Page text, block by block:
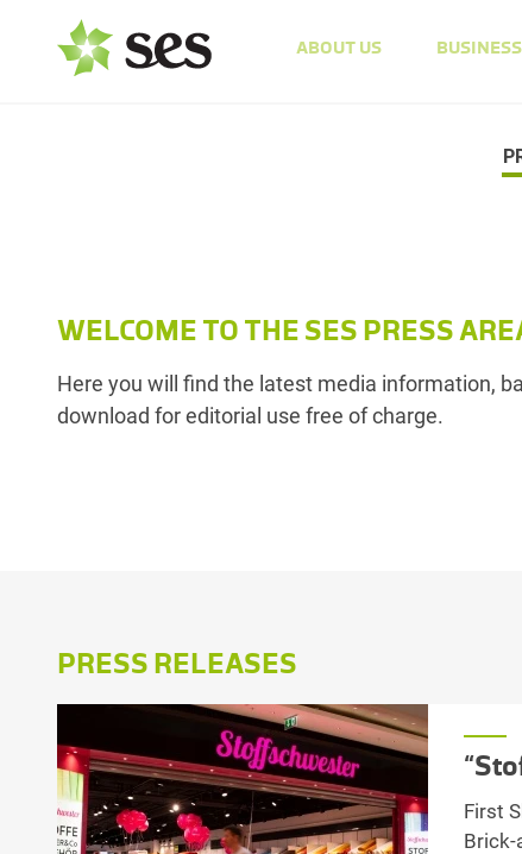
ABOUT US BUSINESS
WELCOME TO THE SES PRESS
Here you will find the latest media information,
download for editorial use free of charge.
PRESS RELEASES
First
Brick-